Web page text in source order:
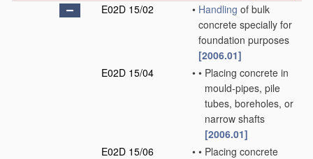
E02D 15/02
• Handling of bulk
concrete specially for
foundation purposes
[2006.01]
E02D 15/04
• • Placing concrete in
mould-pipes, pile
tubes, boreholes, or
narrow shafts
[2006.01]
E02D 15/06
• • Placing concrete